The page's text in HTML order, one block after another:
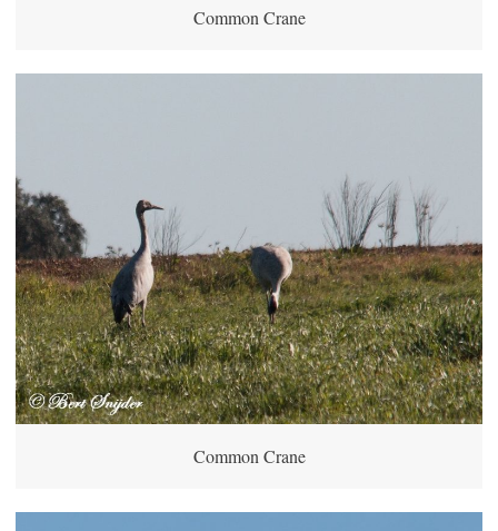
Common Crane
Common Crane